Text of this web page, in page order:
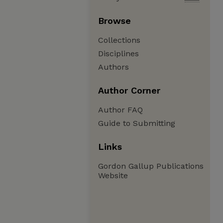
Browse
Collections
Disciplines
Authors
Author Corner
Author FAQ
Guide to Submitting
Links
Gordon Gallup Publications
Website